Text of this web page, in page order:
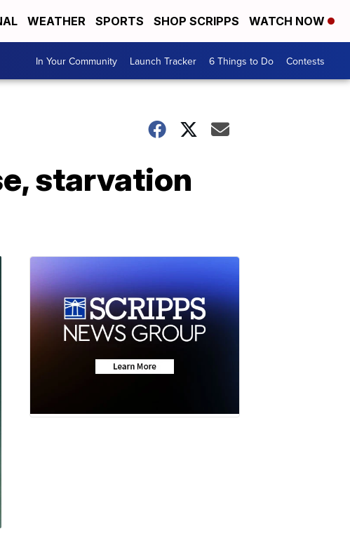
WEATHER SPORTS SHOP SCRIPPS WATCH NOW
In Your Community Launch Tracker 6 Things to Do Contests
starvation